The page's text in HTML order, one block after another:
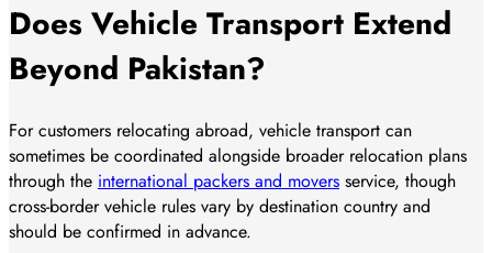
Does Vehicle Transport Extend
Beyond Pakistan?
For customers relocating abroad, vehicle transport can
sometimes be coordinated alongside broader relocation plans
through the international packers and movers service, though
cross-border vehicle rules vary by destination country and
should be confirmed in advance.